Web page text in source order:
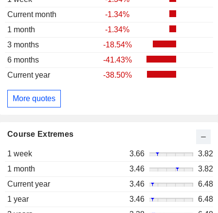
Current month
-1.34%
1 month
-1.34%
3 months
-18.54%
6 months
-41.43%
Current year
-38.50%
More quotes
Course Extremes
1 week 3.66
3.82
1 month
3.46
3.82
Current year
3.46
6.48
1 year
3.46
6.48